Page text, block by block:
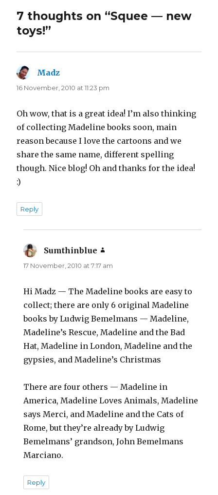
7 thoughts on “Squee — new
toys!”
Madz
16 November, 2010 at 11:23 pm
Oh wow, that is a great idea! I’m also thinking
of collecting Madeline books soon, main
reason because I love the cartoons and we
share the same name, different spelling
though. Nice blog! Oh and thanks for the idea!
:)
Reply
Sumthinblue
17 November, 2010 at 7:17 am
Hi Madz — The Madeline books are easy to
collect; there are only 6 original Madeline
books by Ludwig Bemelmans — Madeline,
Madeline’s Rescue, Madeline and the Bad
Hat, Madeline in London, Madeline and the
gypsies, and Madeline’s Christmas
There are four others — Madeline in
America, Madeline Loves Animals, Madeline
says Merci, and Madeline and the Cats of
Rome, but they’re already by Ludwig
Bemelmans’ grandson, John Bemelmans
Marciano.
Reply